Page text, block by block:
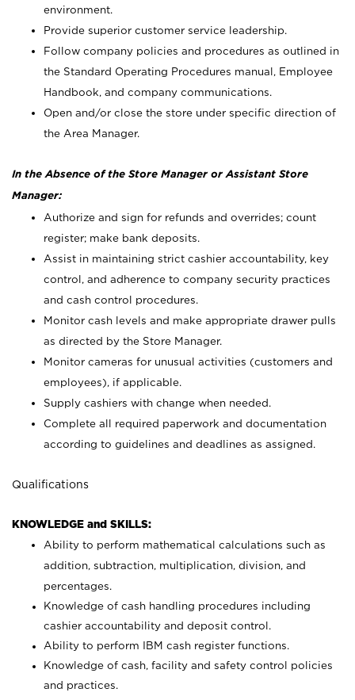
environment.
Provide superior customer service leadership.
Follow company policies and procedures as outlined in
the Standard Operating Procedures manual, Employee
Handbook, and company communications.
Open and/or close the store under specific direction of
the Area Manager.
In the Absence of the Store Manager or Assistant Store
Manager:
Authorize and sign for refunds and overrides; count
register; make bank deposits.
Assist in maintaining strict cashier accountability, key
control, and adherence to company security practices
and cash control procedures.
Monitor cash levels and make appropriate drawer pulls
as directed by the Store Manager.
Monitor cameras for unusual activities (customers and
employees), if applicable.
Supply cashiers with change when needed.
Complete all required paperwork and documentation
according to guidelines and deadlines as assigned.
Qualifications
KNOWLEDGE and SKILLS:
Ability to perform mathematical calculations such as
addition, subtraction, multiplication, division, and
percentages.
Knowledge of cash handling procedures including
cashier accountability and deposit control.
Ability to perform IBM cash register functions.
Knowledge of cash, facility and safety control policies
and practices.